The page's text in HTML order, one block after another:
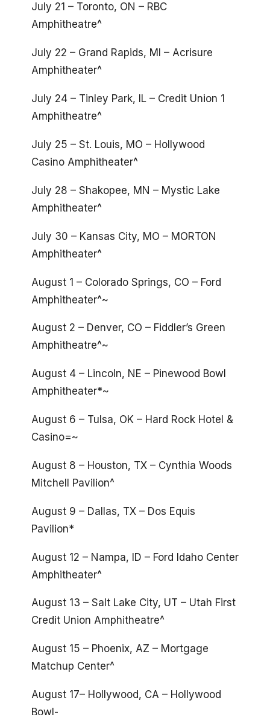
July 21 – Toronto, ON – RBC
Amphitheatre^
July 22 – Grand Rapids, MI – Acrisure
Amphitheater^
July 24 – Tinley Park, IL – Credit Union 1
Amphitheatre^
July 25 – St. Louis, MO – Hollywood
Casino Amphitheater^
July 28 – Shakopee, MN – Mystic Lake
Amphitheater^
July 30 – Kansas City, MO – MORTON
Amphitheater^
August 1 – Colorado Springs, CO – Ford
Amphitheater^~
August 2 – Denver, CO – Fiddler’s Green
Amphitheatre^~
August 4 – Lincoln, NE – Pinewood Bowl
Amphitheater*~
August 6 – Tulsa, OK – Hard Rock Hotel &
Casino=~
August 8 – Houston, TX – Cynthia Woods
Mitchell Pavilion^
August 9 – Dallas, TX – Dos Equis
Pavilion*
August 12 – Nampa, ID – Ford Idaho Center
Amphitheater^
August 13 – Salt Lake City, UT – Utah First
Credit Union Amphitheatre^
August 15 – Phoenix, AZ – Mortgage
Matchup Center^
August 17– Hollywood, CA – Hollywood
Bowl-